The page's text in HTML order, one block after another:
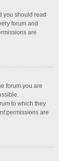
you should read
forum and
are
forum you are
to which they
permissions are